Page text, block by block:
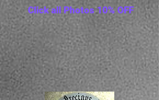
Click all Photos 10% OFF